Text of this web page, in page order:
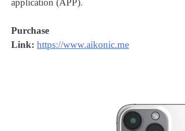
application (APP).
Purchase
Link: https://www.aikonic.me